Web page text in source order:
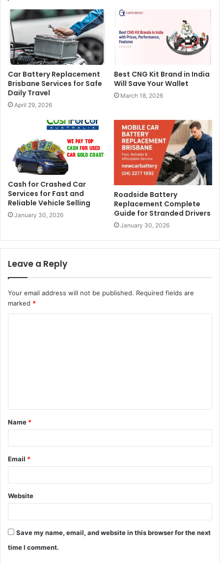
Car Battery Replacement
Brisbane Services for Safe
Daily Travel
April 29, 2026
Best CNG Kit Brand in India
Will Save Your Wallet
March 18, 2026
Cash for Crashed Car
Services for Fast and
Reliable Vehicle Selling
January 30, 2026
Roadside Battery
Replacement Complete
Guide for Stranded Drivers
January 30, 2026
Leave a Reply
Your email address will not be published. Required fields are
marked *
t
*
Name *
Email *
Website
Save my name, email, and website in this browser for the next
time I comment.